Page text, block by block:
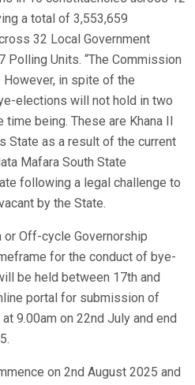
a total of 3,553,659
32 Local Government
Polling Units. “The Commission
in spite of the
elections will not hold in two
being. These are Khana II
State as a result of the current
Mafara South State
following a legal challenge to
by the State.
or Off-cycle Governorship
for the conduct of bye-
be held between 17th and
portal for submission of
9.00am on 22nd July and end
on 2nd August 2025 and